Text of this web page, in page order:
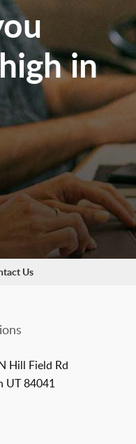
in
Us
Hill Field Rd
UT 84041